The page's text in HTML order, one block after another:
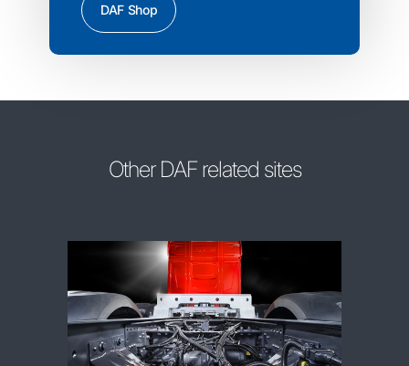
DAF Shop
Other DAF related sites